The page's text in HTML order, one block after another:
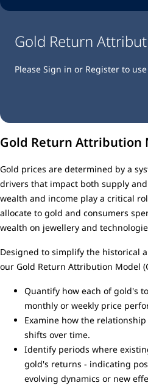
Gold Return
Please Sign in or Register to
Gold Return Attribution
Gold prices are determined by a
drivers that impact both supply
wealth and income play a critical
allocate to gold and consumers
wealth on jewellery and
Designed to simplify the historical
our Gold Return Attribution Model
Quantify how each of gold's
monthly or weekly price
Examine how the
shifts over time.
Identify periods where
gold's returns - indicating
evolving dynamics or new